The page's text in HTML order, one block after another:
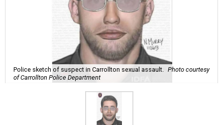
Police sketch of suspect in Carrollton sexual assault.
Photo courtesy
of Carrollton Police Department